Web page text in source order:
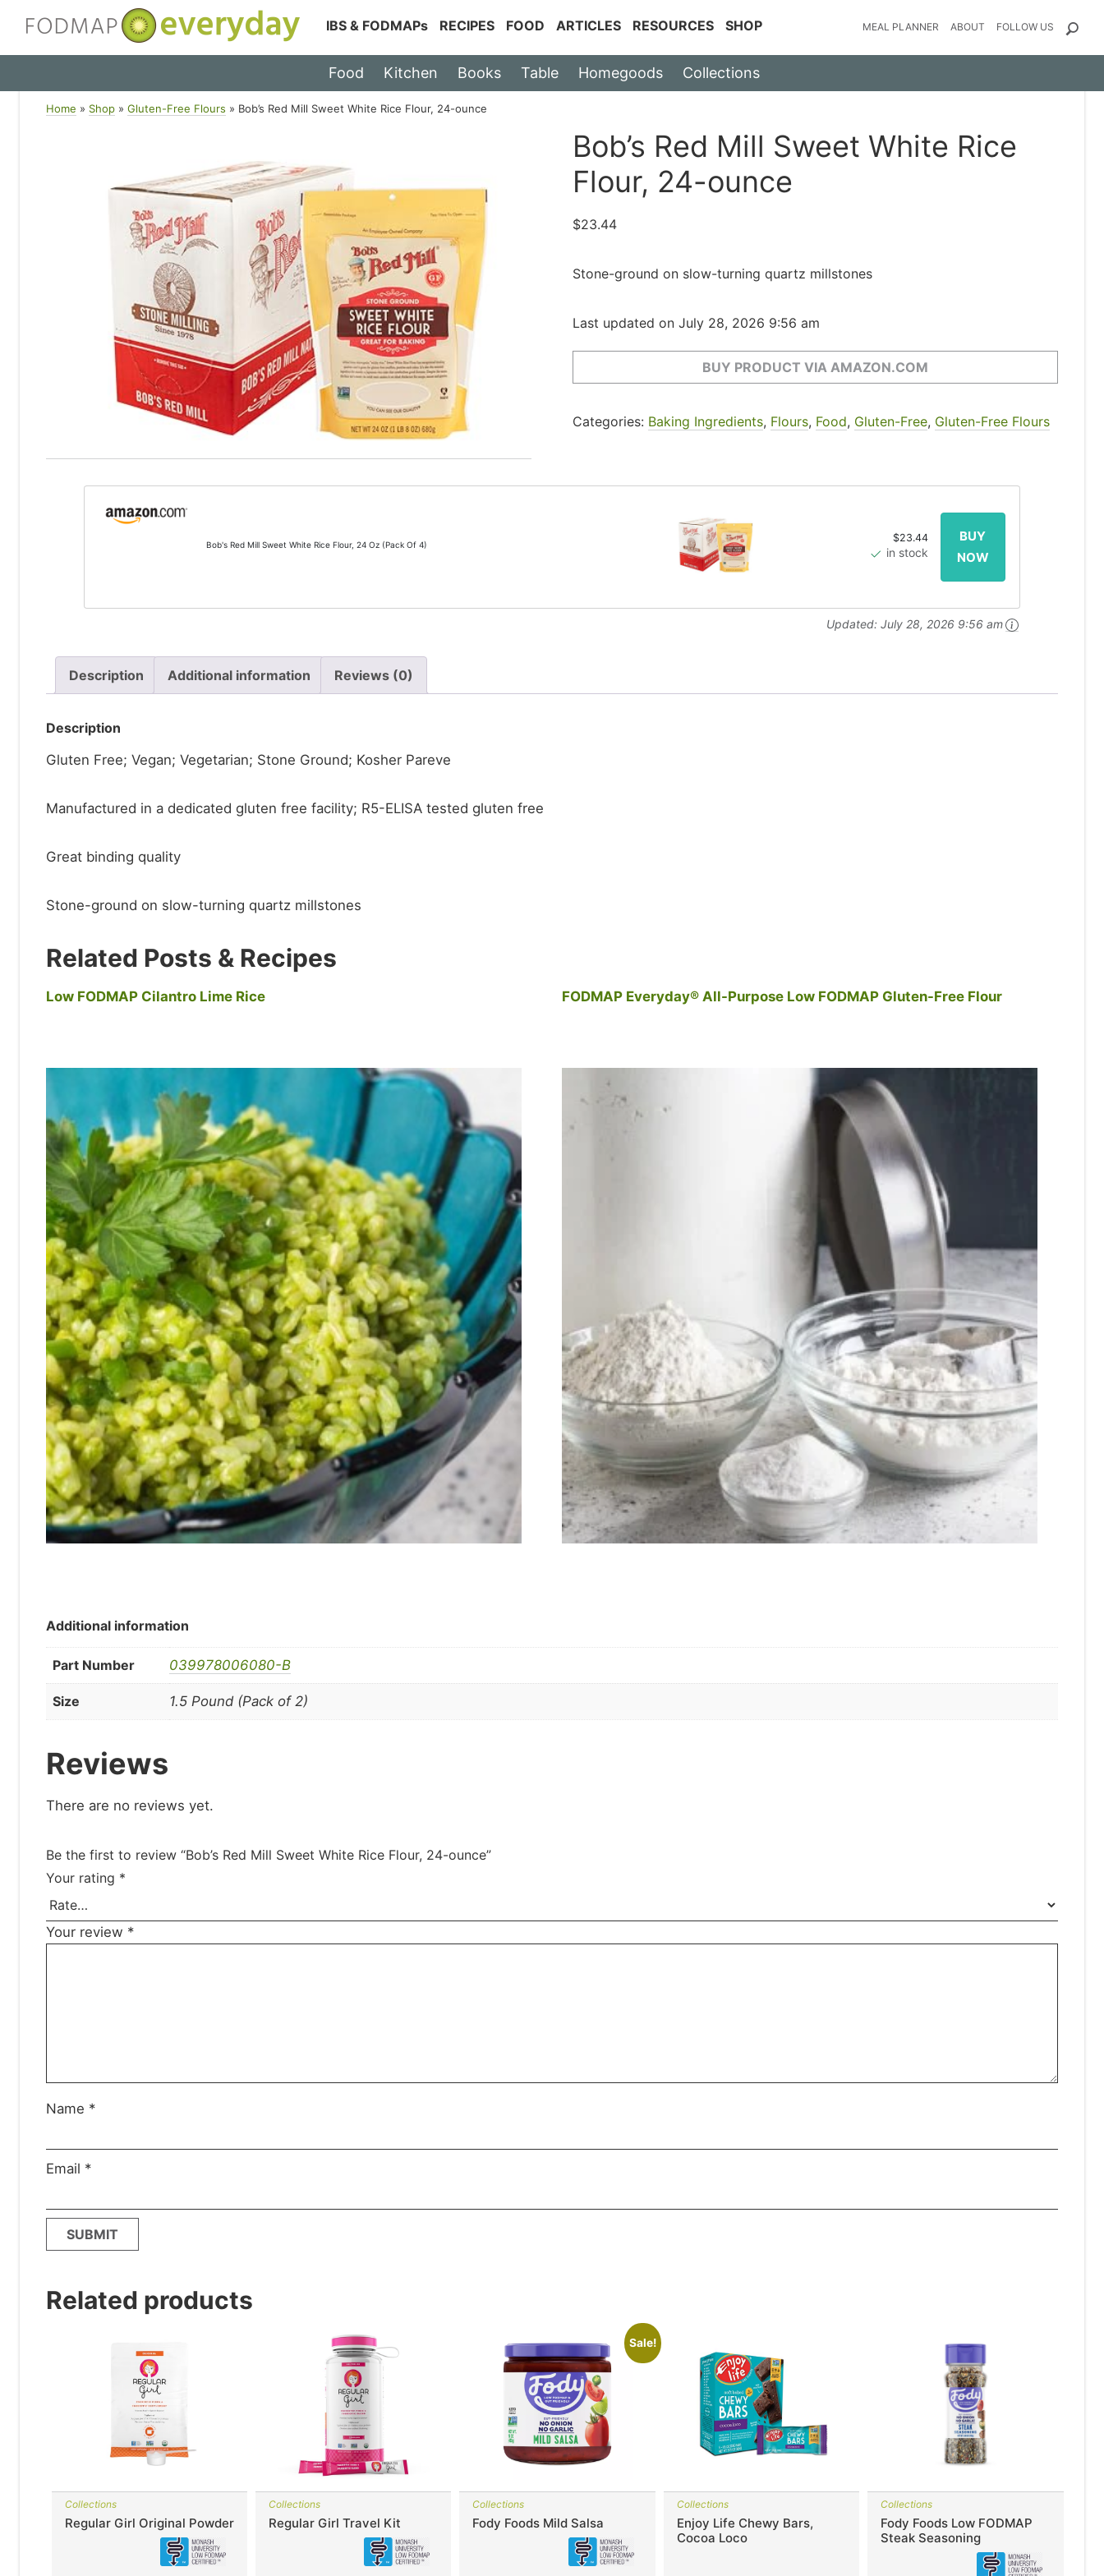
IBS & FODMAPs RECIPES FOOD ARTICLES RESOURCES SHOP MEAL PLANNER ABOUT FOLLOW US
Food Kitchen Books Table Homegoods Collections
Home » Shop » Gluten-Free Flours » Bob’s Red Mill Sweet White Rice Flour, 24-ounce
Bob’s Red Mill Sweet White Rice
Flour, 24-ounce
$23.44
Stone-ground on slow-turning quartz millstones
Last updated on July 28, 2026 9:56 am
BUY PRODUCT VIA AMAZON.COM
Categories: Baking Ingredients, Flours, Food, Gluten-Free, Gluten-Free Flours
Bob's Red Mill Sweet White Rice Flour, 24 Oz (Pack Of 4)
$23.44
in stock
Updated: July 28, 2026 9:56 am
Description Additional information Reviews (0)
Description
Gluten Free; Vegan; Vegetarian; Stone Ground; Kosher Pareve
Manufactured in a dedicated gluten free facility; R5-ELISA tested gluten free
Great binding quality
Stone-ground on slow-turning quartz millstones
Related Posts & Recipes
Low FODMAP Cilantro Lime Rice FODMAP Everyday® All-Purpose Low FODMAP Gluten-Free Flour
Additional information
Part Number 039978006080-B
Size 1.5 Pound (Pack of 2)
Reviews
There are no reviews yet.
Be the first to review “Bob’s Red Mill Sweet White Rice Flour, 24-ounce”
Your rating *
Your review *
Name *
Email *
Related products
Collections
Regular Girl Original Powder
Collections
Regular Girl Travel Kit
Sale!
Collections
Fody Foods Mild Salsa
Collections
Enjoy Life Chewy Bars,
Cocoa Loco
Collections
Fody Foods Low FODMAP
Steak Seasoning